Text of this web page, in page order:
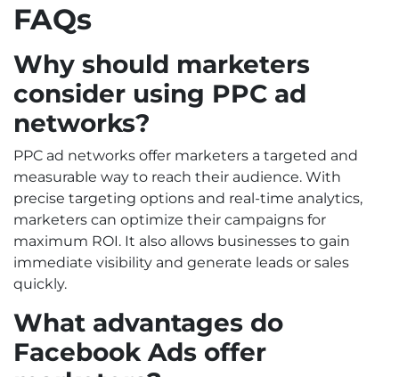
FAQs
Why should marketers
consider using PPC ad
networks?
PPC ad networks offer marketers a targeted and
measurable way to reach their audience. With
precise targeting options and real-time analytics,
marketers can optimize their campaigns for
maximum ROI. It also allows businesses to gain
immediate visibility and generate leads or sales
quickly.
What advantages do
Facebook Ads offer